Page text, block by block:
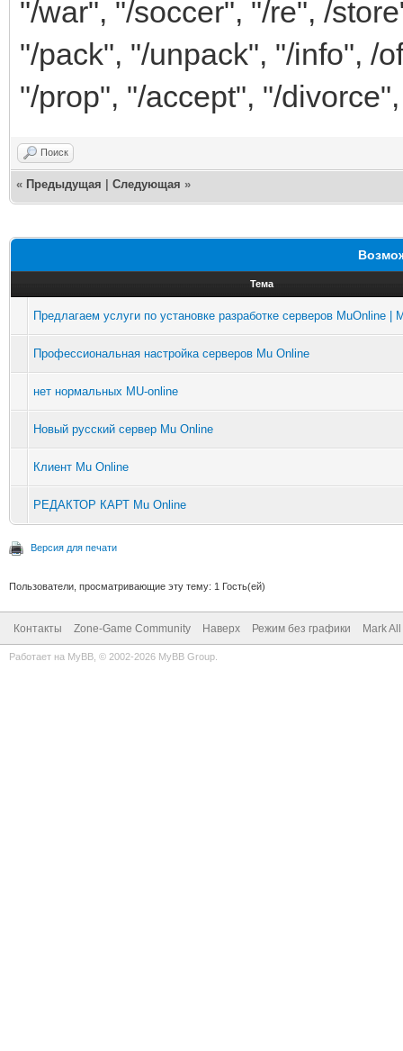
"/war", "/soccer", "/re", /
"/pack", "/unpack", "/info", /
"/prop", "/accept", "/
Поиск
« Предыдущая Следующая »
Тема
Предлагаем услуги по установке разработке серверов MuOnline |
Профессиональная настройка серверов Mu Online
нет нормальных MU-online
Новый русский сервер Mu Online
Клиент Mu Online
РЕДАКТОР КАРТ Mu Online
Версия для печати
Пользователи, просматривающие эту тему: 1 Гость(ей)
Контакты Zone-Game Community Наверх Режим без графики Mark
Работает на MyBB , © 2002-2026 MyBB Group